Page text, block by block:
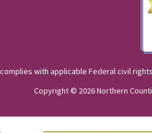
with applicable Federal civil
Copyright © 2026 Northern